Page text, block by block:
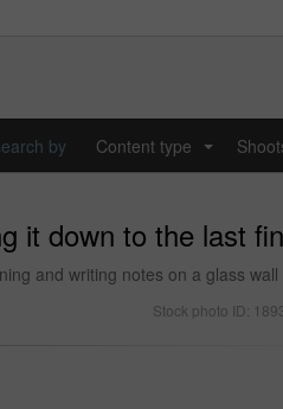
by Content type
it down to the last
and writing notes on a glass
Stock photo ID: